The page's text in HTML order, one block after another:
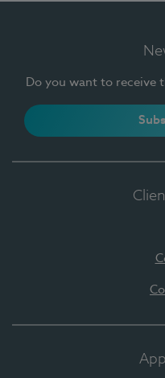
Do you want to receive